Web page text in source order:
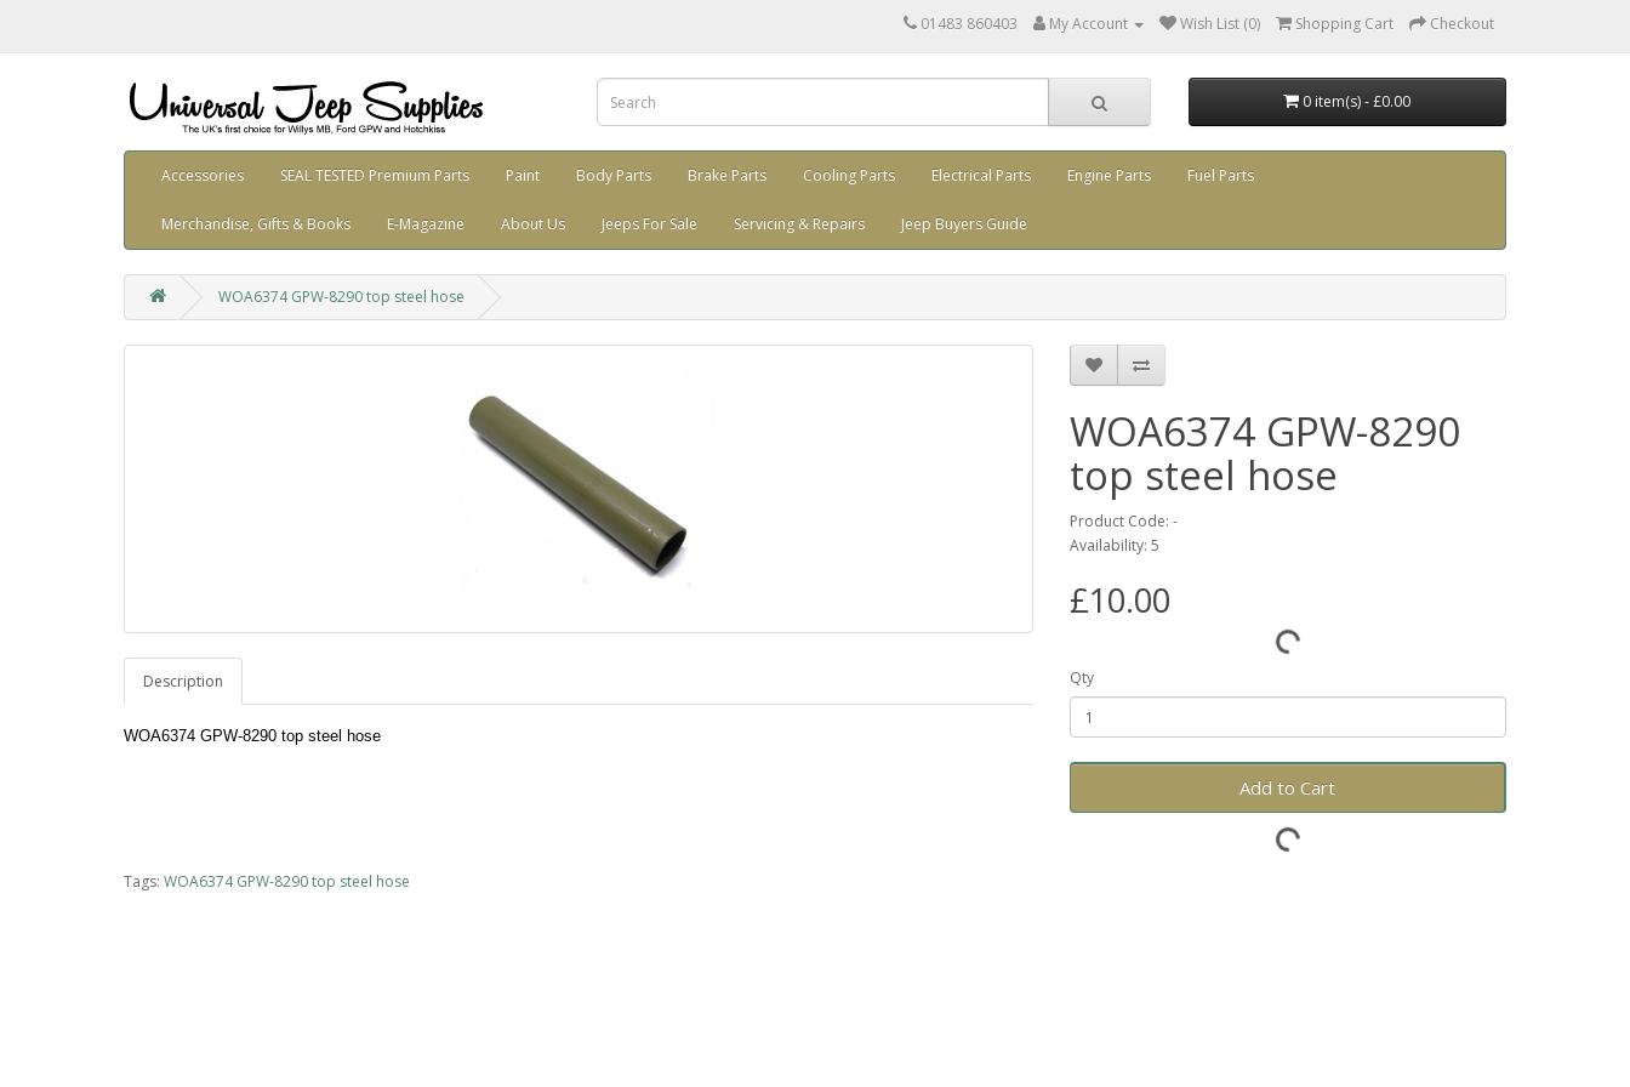
01483 860403 My Account Wish List (0) Shopping Cart Checkout
0 item(s) - £0.00
Accessories SEAL TESTED Premium Parts Paint Body Parts Brake Parts Cooling Parts Electrical Parts Engine Parts Fuel Parts
Merchandise, Gifts & Books E-Magazine About Us Jeeps For Sale Servicing & Repairs Jeep Buyers Guide
WOA6374 GPW-8290 top steel hose
Description
WOA6374 GPW-8290 top steel hose
WOA6374 GPW-8290
top steel hose
Product Code: -
Availability: 5
£10.00
Qty
Add to Cart
Tags: WOA6374 GPW-8290 top steel hose